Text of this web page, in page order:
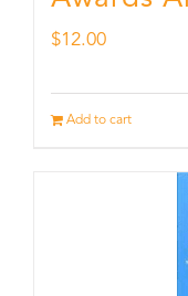
$12.00
Add to cart